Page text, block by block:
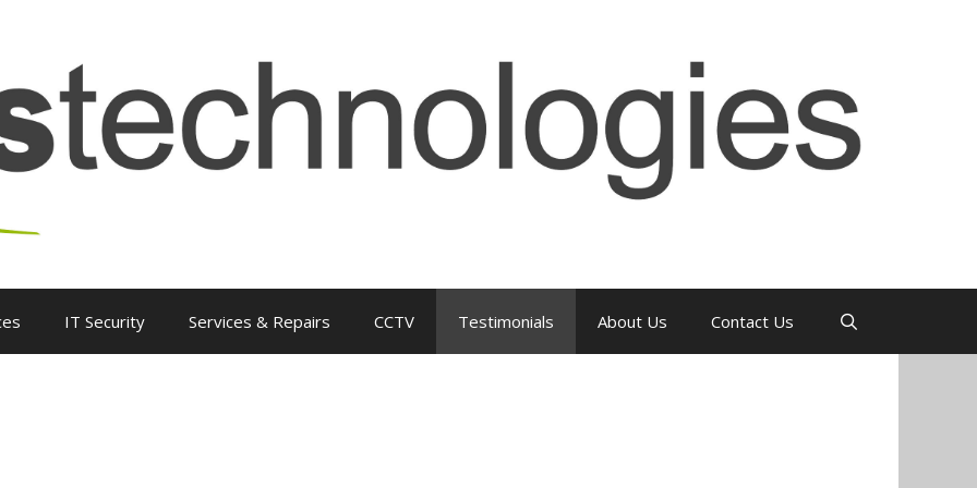
IT Security Services & Repairs CCTV Testimonials About Us Contact Us